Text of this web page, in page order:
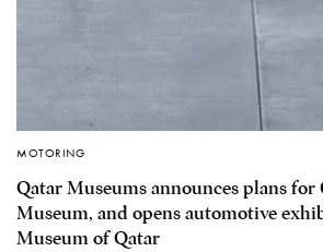
MOTORING
Qatar Museums announces plans for
Museum, and opens automotive
Museum of Qatar